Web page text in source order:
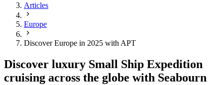
Articles
Europe
Discover Europe in 2025 with APT
Discover luxury Small Ship Expedition
cruising across the globe with Seabourn